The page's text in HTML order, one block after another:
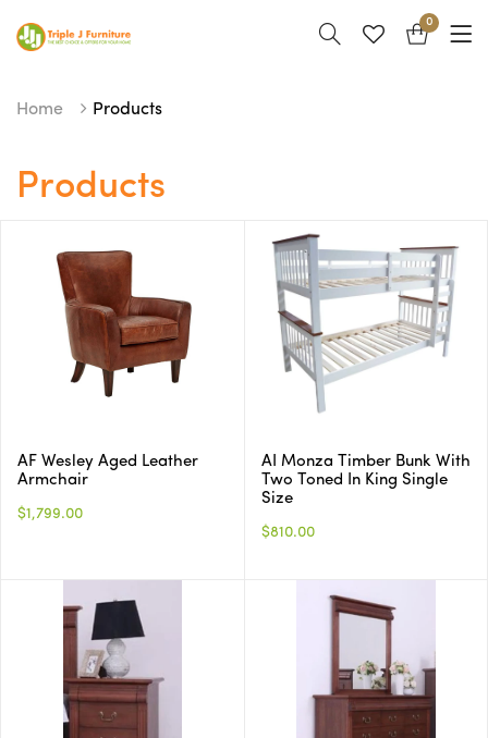
0
Home Products
Products
AF Wesley Aged Leather
Armchair
$1,799.00
AI Monza Timber Bunk With
Two Toned In King Single
Size
$810.00